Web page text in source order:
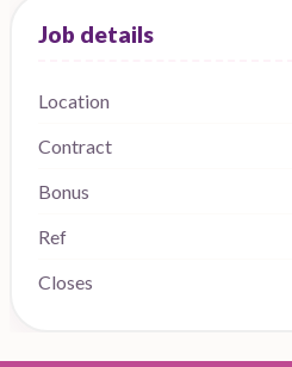
Location
Contract
Bonus
Ref
Closes